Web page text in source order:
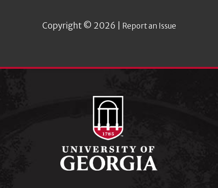
Copyright © 2026 | Report an Issue